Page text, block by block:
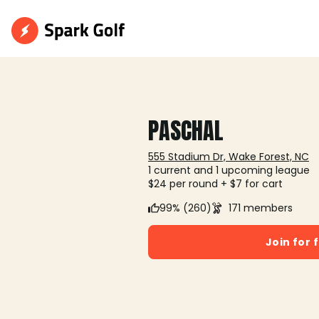
PASCHAL
555 Stadium Dr, Wake Forest, NC
1 current and 1 upcoming league
$24 per round + $7 for cart
99% (260)
171 members
Join for